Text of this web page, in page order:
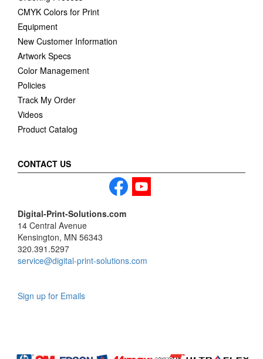
CMYK Colors for Print
Equipment
New Customer Information
Artwork Specs
Color Management
Policies
Track My Order
Videos
Product Catalog
CONTACT US
Digital-Print-Solutions.com
14 Central Avenue
Kensington, MN 56343
320.391.5297
service@digital-print-solutions.com
Sign up for Emails